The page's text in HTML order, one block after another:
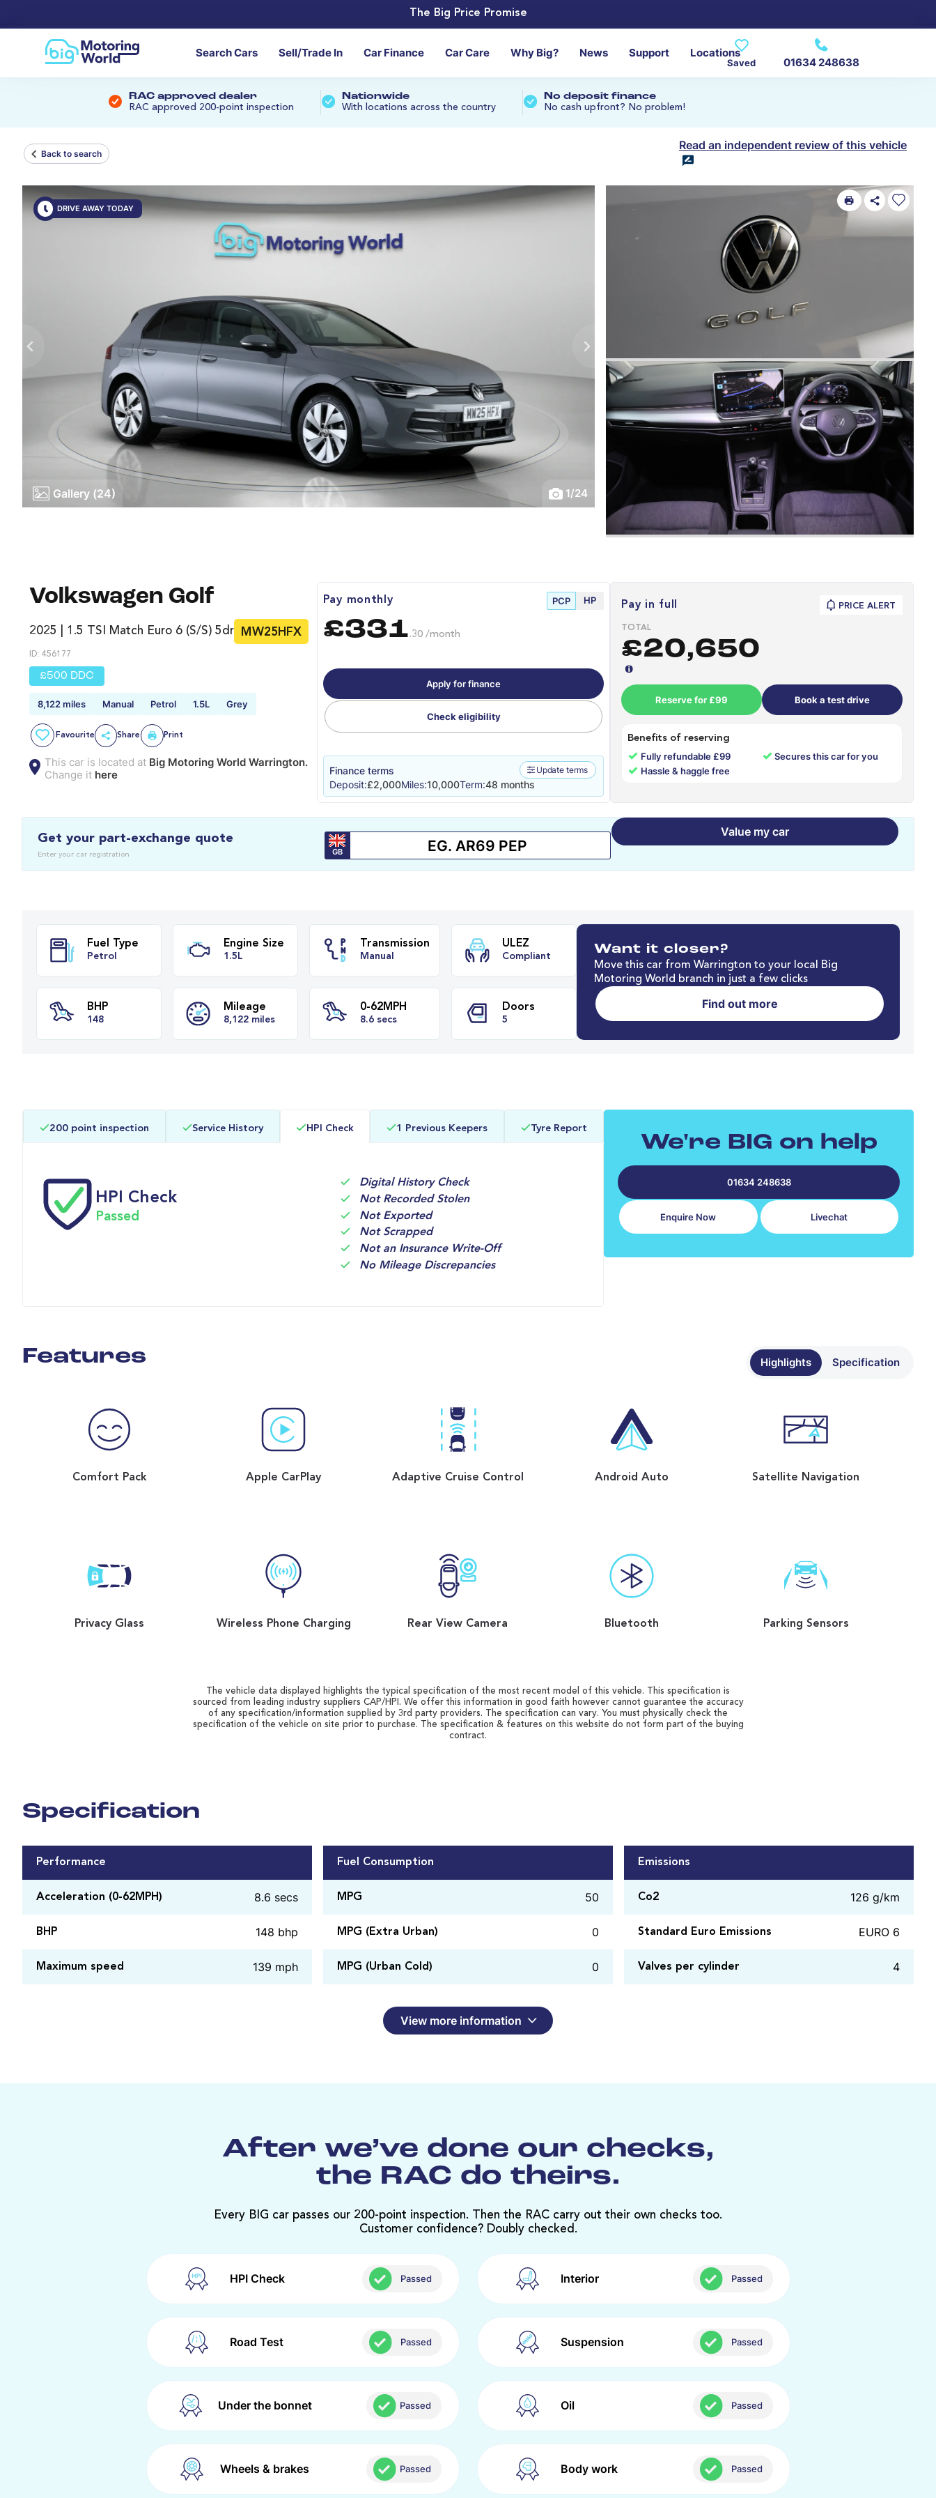
The Big Price Promise
Search Cars Sell/Trade In Car Finance Car Care Why Big? News Support Locations
Saved 01634 248638
RAC approved dealer
RAC approved 200-point inspection
Nationwide
With locations across the country
No deposit finance
No cash upfront? No problem!
Back to search
Read an independent review of this vehicle
DRIVE AWAY TODAY
Gallery (24) 1 /24
Volkswagen Golf
2025 | 1.5 TSI Match Euro 6 (s/s) 5dr MW25HFX
ID: 456177
£500 DDC
8,122 miles Manual Petrol 1.5L Grey
Favourite Share Print
This car is located at Big Motoring World Warrington.
Change it here
Pay monthly PCP HP
£331 .30 /month
Apply for finance
Check eligibility
Finance terms Update terms
Deposit:£2,000Miles:10,000Term:48 months
Pay in full PRICE ALERT
TOTAL
£20,650
Reserve for £99 Book a test drive
Benefits of reserving
✓ Fully refundable £99 ✓ Secures this car for you
✓ Hassle & haggle free
Get your part-exchange quote
Enter your car registration GB
Value my car
148 8,122 miles 8.6 secs 5
Want it closer?
Move this car from Warrington to your local Big
Motoring World branch in just a few clicks
Find out more
200 point inspection Service History HPI Check 1 Previous Keepers Tyre Report
HPI Check
Passed
Digital History Check
Not Recorded Stolen
Not Exported
Not Scrapped
Not an Insurance Write-Off
No Mileage Discrepancies
We're BIG on help
01634 248638
Enquire Now Livechat
Features Highlights Specification
Comfort Pack Apple CarPlay Adaptive Cruise Control Android Auto Satellite Navigation
Privacy Glass Wireless Phone Charging Rear View Camera Bluetooth Parking Sensors
The vehicle data displayed highlights the typical specification of the most recent model of this vehicle. This specification is
sourced from leading industry suppliers CAP/HPI. We offer this information in good faith however cannot guarantee the accuracy
of any specification/information supplied by 3rd party providers. The specification can vary. You must physically check the
specification of the vehicle on site prior to purchase. The specification & features on this website do not form part of the buying
contract.
Specification
Performance
Acceleration (0-62MPH) 8.6 secs
BHP 148 bhp
Maximum speed 139 mph
Fuel Consumption
MPG 50
MPG (Extra Urban) 0
MPG (Urban Cold) 0
Emissions
Co2 126 g/km
Standard Euro Emissions EURO 6
Valves per cylinder 4
View more information
After we’ve done our checks,
the RAC do theirs.
Every BIG car passes our 200-point inspection. Then the RAC carry out their own checks too.
Customer confidence? Doubly checked.
HPI Check Passed Interior Passed
Road Test Passed Suspension Passed
Under the bonnet Passed Oil Passed
Wheels & brakes Passed Body work Passed